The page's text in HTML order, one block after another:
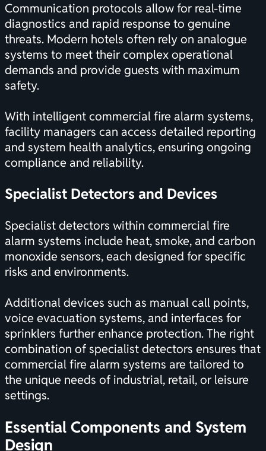
Communication protocols allow for real-time
diagnostics and rapid response to genuine
threats. Modern hotels often rely on analogue
systems to meet their complex operational
demands and provide guests with maximum
safety.
With intelligent commercial fire alarm systems,
facility managers can access detailed reporting
and system health analytics, ensuring ongoing
compliance and reliability.
Specialist Detectors and Devices
Specialist detectors within commercial fire
alarm systems include heat, smoke, and carbon
monoxide sensors, each designed for specific
risks and environments.
Additional devices such as manual call points,
voice evacuation systems, and interfaces for
sprinklers further enhance protection. The right
combination of specialist detectors ensures that
commercial fire alarm systems are tailored to
the unique needs of industrial, retail, or leisure
settings.
Essential Components and System
Design